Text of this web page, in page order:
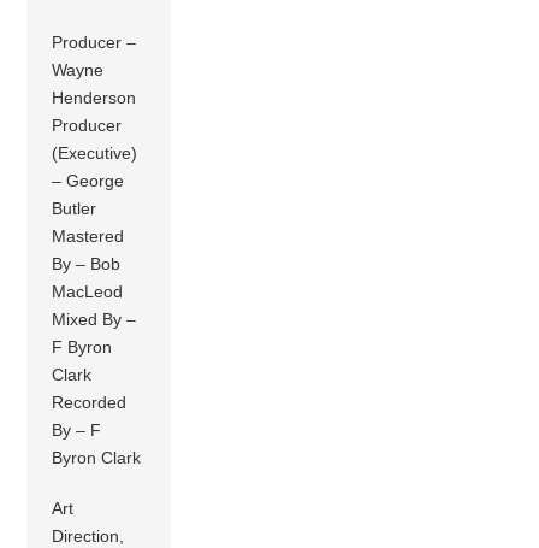
Producer –
Wayne
Henderson
Producer
(Executive)
– George
Butler
Mastered
By – Bob
MacLeod
Mixed By –
F Byron
Clark
Recorded
By – F
Byron Clark
Art
Direction,